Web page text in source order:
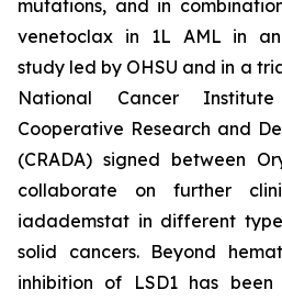
mutations, and in
venetoclax in 1L AML in
study led by OHSU and in a
National Cancer
Cooperative Research and
(CRADA) signed between
collaborate on further
iadademstat in different
solid cancers. Beyond
inhibition of LSD1 has